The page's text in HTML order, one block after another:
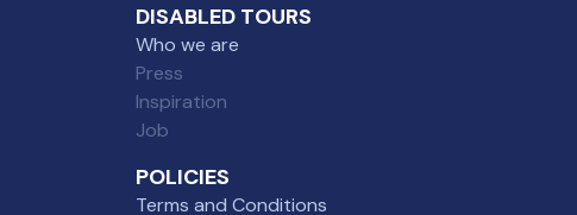
DISABLED TOURS
Who we are
Press
Inspiration
Job
POLICIES
Terms and Conditions